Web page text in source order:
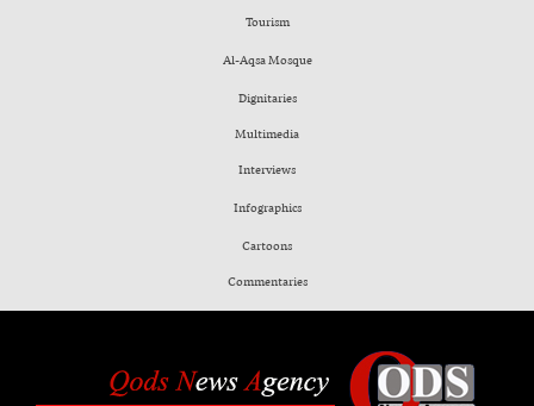
Tourism
Al-Aqsa Mosque
Dignitaries
Multimedia
Interviews
Infographics
Cartoons
Commentaries